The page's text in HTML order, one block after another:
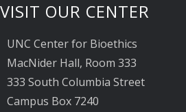
VISIT OUR CENTER
UNC Center for Bioethics
MacNider Hall, Room 333
333 South Columbia Street
Campus Box 7240